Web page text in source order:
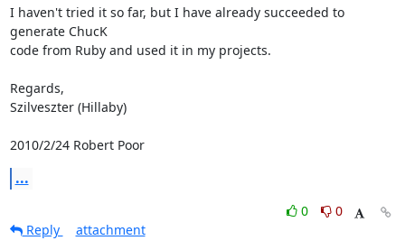
I haven't tried it so far, but I have already succeeded to
generate ChucK
code from Ruby and used it in my projects.
Regards,
Szilveszter (Hillaby)
2010/2/24 Robert Poor
...
0
0
Reply
attachment